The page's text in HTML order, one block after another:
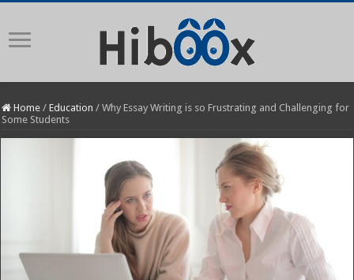
Home / Education / Why Essay Writing is so Frustrating and Challenging for
Some Students